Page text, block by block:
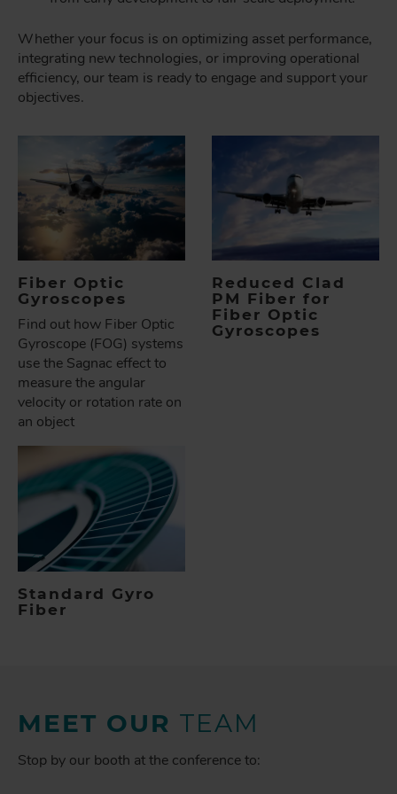
Whether your focus is on optimizing asset performance,
integrating new technologies, or improving operational
efficiency, our team is ready to engage and support your
objectives.
Fiber Optic
Gyroscopes
Find out how Fiber Optic
Gyroscope (FOG) systems
use the Sagnac effect to
measure the angular
velocity or rotation rate on
an object
Reduced Clad
PM Fiber for
Fiber Optic
Gyroscopes
Standard Gyro
Fiber
MEET OUR TEAM
Stop by our booth at the conference to: